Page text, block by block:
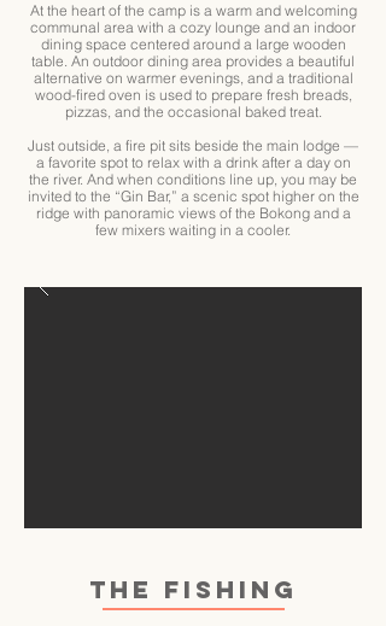
At the heart of the camp is a warm and welcoming
communal area with a cozy lounge and an indoor
dining space centered around a large wooden
table. An outdoor dining area provides a beautiful
alternative on warmer evenings, and a traditional
wood-fired oven is used to prepare fresh breads,
pizzas, and the occasional baked treat.
Just outside, a fire pit sits beside the main lodge —
a favorite spot to relax with a drink after a day on
the river. And when conditions line up, you may be
invited to the “Gin Bar,” a scenic spot higher on the
ridge with panoramic views of the Bokong and a
few mixers waiting in a cooler.
THE FISHING